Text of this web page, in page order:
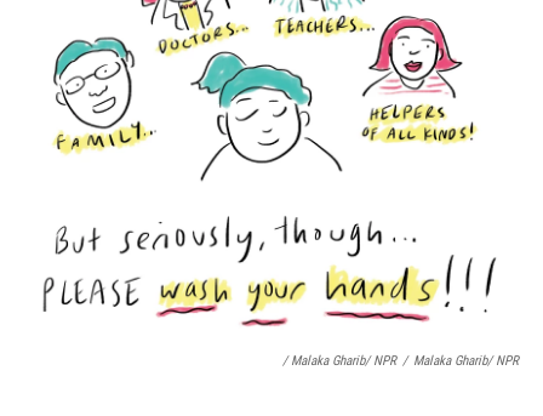
/ Malaka Gharib/ NPR / Malaka Gharib/ NPR